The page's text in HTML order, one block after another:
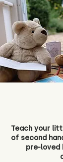
Teach your
of second
pre-loved